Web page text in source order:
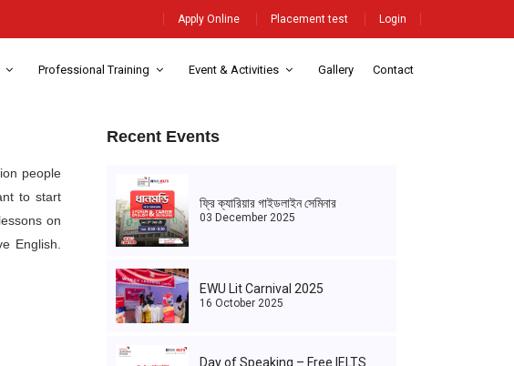
Apply Online Placement test Login
Professional Training Event & Activities Gallery Contact
people
to start
on
English.
Recent Events
ফ্রি ক্যারিয়ার গাইডলাইন সেমিনার
03 December 2025
EWU Lit Carnival 2025
16 October 2025
Day of Speaking – Free IELTS